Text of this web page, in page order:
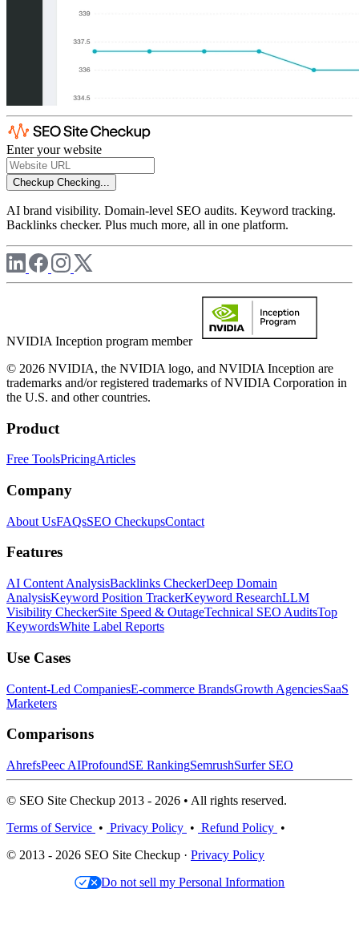
Enter your website
Checkup Checking...
AI brand visibility. Domain-level SEO audits. Keyword tracking.
Backlinks checker. Plus much more, all in one platform.
NVIDIA Inception program member
© 2026 NVIDIA, the NVIDIA logo, and NVIDIA Inception are
trademarks and/or registered trademarks of NVIDIA Corporation in
the U.S. and other countries.
Product
Free ToolsPricingArticles
Company
About UsFAQsSEO CheckupsContact
Features
AI Content AnalysisBacklinks CheckerDeep Domain
AnalysisKeyword Position TrackerKeyword ResearchLLM
Visibility CheckerSite Speed & OutageTechnical SEO AuditsTop
KeywordsWhite Label Reports
Use Cases
Content-Led CompaniesE-commerce BrandsGrowth AgenciesSaaS
Marketers
Comparisons
AhrefsPeec AIProfoundSE RankingSemrushSurfer SEO
© SEO Site Checkup 2013 - 2026 • All rights reserved.
Terms of Service • Privacy Policy • Refund Policy •
© 2013 - 2026 SEO Site Checkup · Privacy Policy
Do not sell my Personal Information